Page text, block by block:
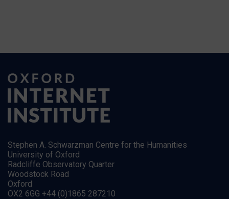
Stephen A. Schwarzman Centre for the Humanities
University of Oxford
Radcliffe Observatory Quarter
Woodstock Road
Oxford
OX2 6GG +44 (0)1865 287210